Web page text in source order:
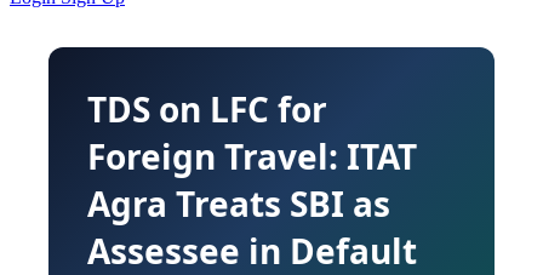
TDS on LFC for
Foreign Travel: ITAT
Agra Treats SBI as
Assessee in Default